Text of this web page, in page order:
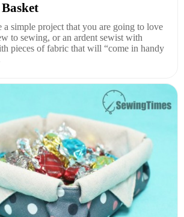
a simple project that you are going to love
to sewing, or an ardent sewist with
pieces of fabric that will “come in handy